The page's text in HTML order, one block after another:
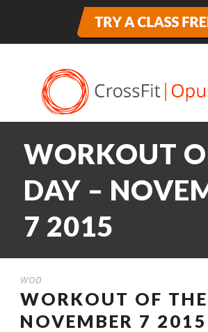
WORKOUT
DAY –
7 2015
WOD
WORKOUT OF
NOVEMBER 7 2015